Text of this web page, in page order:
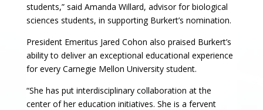
students,” said Amanda Willard, advisor for biological
sciences students, in supporting Burkert’s nomination.
President Emeritus Jared Cohon also praised Burkert’s
ability to deliver an exceptional educational experience
for every Carnegie Mellon University student.
“She has put interdisciplinary collaboration at the
center of her education initiatives. She is a fervent